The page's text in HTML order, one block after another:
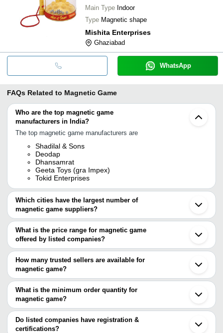
Main Type Indoor
Type Magnetic shape
Mishita Enterprises
Ghaziabad
WhatsApp
FAQs Related to Magnetic Game
Who are the top magnetic game
manufacturers in India?
The top magnetic game manufacturers are
Shadilal & Sons
Deodap
Dhansamrat
Geeta Toys (gra Impex)
Tokid Enterprises
Which cities have the largest number of
magnetic game suppliers?
The Cities are
Delhi
Mumbai
Bengaluru
Dehradun
Sonipat
Guangzhou
Shanghai
What is the price range for magnetic game
offered by listed companies?
The price range of magnetic game are
Company
Name
TOY ADDA INR
6 In 1 Magnetic Alphabet And
Board &
Co
INR Magnetic Ludo Game
How many trusted sellers are available for
magnetic game?
There are three trusted sellers of magnetic game, and their names
are
DHANSAMRAT
Geeta Toys (Gra Impex)
SHADILAL & SONS
What is the minimum order quantity for
magnetic game?
The minimum order quantity is mentioned with the product and
varies from company to company.
Do listed companies have registration &
certifications?